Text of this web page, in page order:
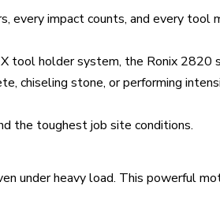
every impact counts, and every tool
tool holder system, the Ronix 2820
chiseling stone, or performing
the toughest job site conditions.
under heavy load. This powerful